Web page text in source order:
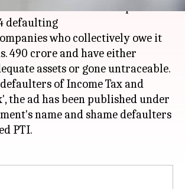
national dailies a pan-
defaulting
who collectively owe it
490 crore and have either
assets or gone untraceable.
of Income Tax and
the ad has been published under
name and shame defaulters
PTI.